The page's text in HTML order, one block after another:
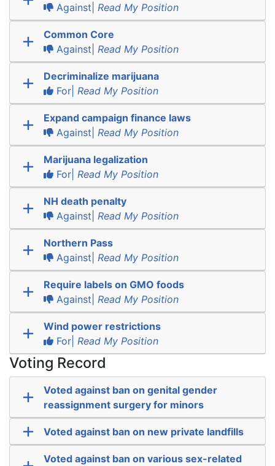
Against| Read My Position
Common Core
Against| Read My Position
Decriminalize marijuana
For| Read My Position
Expand campaign finance laws
Against| Read My Position
Marijuana legalization
For| Read My Position
NH death penalty
Against| Read My Position
Northern Pass
Against| Read My Position
Require labels on GMO foods
Against| Read My Position
Wind power restrictions
For| Read My Position
Voting Record
Voted against ban on genital gender
reassignment surgery for minors
Voted against ban on new private landfills
Voted against ban on various sex-related